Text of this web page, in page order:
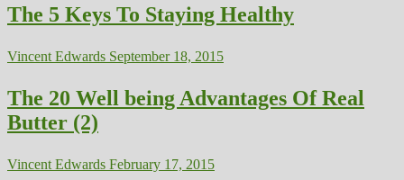
The 5 Keys To Staying Healthy
Vincent Edwards September 18, 2015
The 20 Well being Advantages Of Real
Butter (2)
Vincent Edwards February 17, 2015